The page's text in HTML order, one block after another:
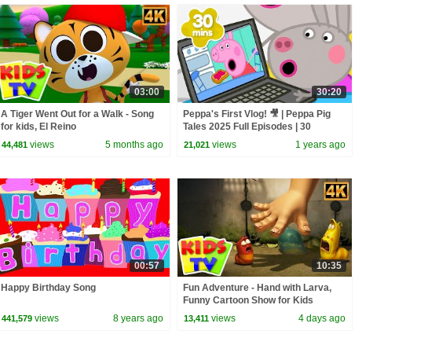
03:00
A Tiger Went Out for a Walk - Song
for kids, El Reino
44,481 views 5 months ago
30:20
Peppa's First Vlog! 🎥 | Peppa Pig
Tales 2025 Full Episodes | 30
Minutes
21,021 views 1 years ago
00:57
Happy Birthday Song
441,579 views 8 years ago
10:35
Fun Adventure - Hand with Larva,
Funny Cartoon Show for Kids
13,411 views 4 days ago